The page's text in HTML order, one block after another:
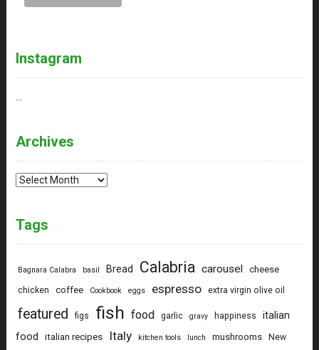
Instagram
Archives
Archives
Tags
Bagnara Calabra basil Bread Calabria carousel cheese
chicken coffee Cookbook eggs espresso extra virgin olive oil
featured figs fish food garlic gravy happiness
italian
food
italian recipes Italy kitchen tools lunch mushrooms New